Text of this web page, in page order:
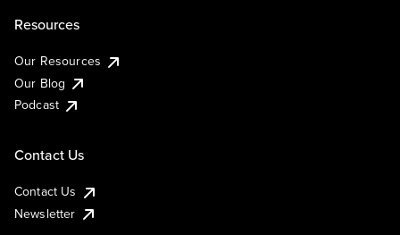
Resources
Our Resources
Our Blog
Podcast
Contact Us
Contact Us
Newsletter